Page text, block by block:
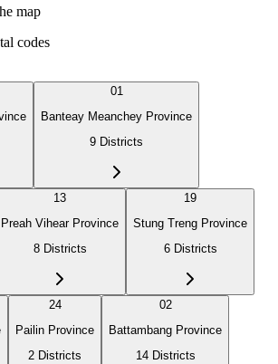
map
codes
01
Banteay Meanchey Province
9 Districts
13
Preah Vihear Province
8 Districts
19
Stung Treng Province
6 Districts
24
Pailin Province
2 Districts
02
Battambang Province
14 Districts